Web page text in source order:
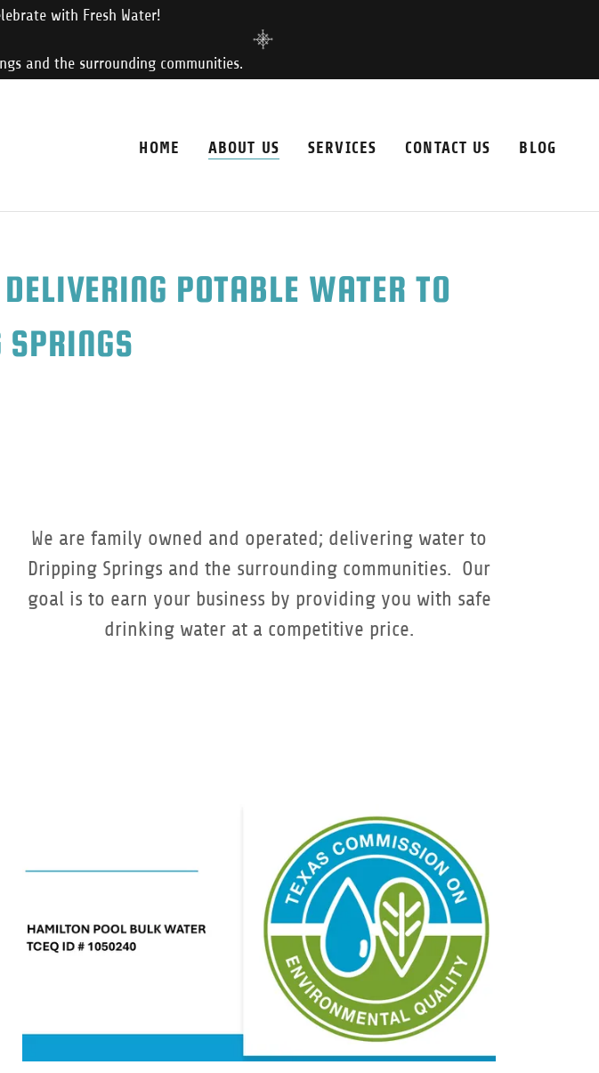
with Fresh Water!
and the surrounding communities.
HOME ABOUT US SERVICES CONTACT US BLOG
POTABLE WATER TO
We are family owned and operated; delivering water to
Dripping Springs and the surrounding communities. Our
goal is to earn your business by providing you with safe
drinking water at a competitive price.